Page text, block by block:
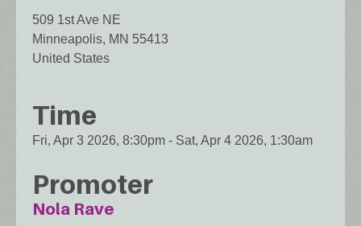
509 1st Ave NE
Minneapolis, MN 55413
United States
Time
Fri, Apr 3 2026, 8:30pm - Sat, Apr 4 2026, 1:30am
Promoter
Nola Rave